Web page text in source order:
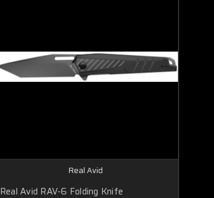
Real Avid
Real Avid RAV-6 Folding Knife